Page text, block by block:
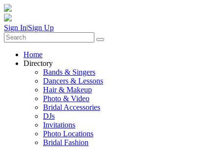
Sign In|Sign Up
Home
Directory
Bands & Singers
Dancers & Lessons
Hair & Makeup
Photo & Video
Bridal Accessories
DJs
Invitations
Photo Locations
Bridal Fashion